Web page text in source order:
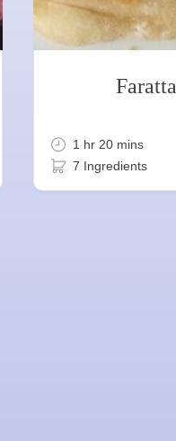
Faratta
1 hr 20 mins
7 Ingredients